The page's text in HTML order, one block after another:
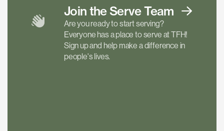
Join the ServeTeam
Are you ready to start serving?
Everyone has a place to serve at TFH!
Sign up and help make a difference in
people's lives.